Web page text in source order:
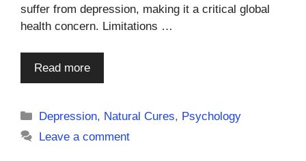
suffer from depression, making it a critical global
health concern. Limitations …
Read more
Categories
Depression, Natural Cures, Psychology
Leave a comment